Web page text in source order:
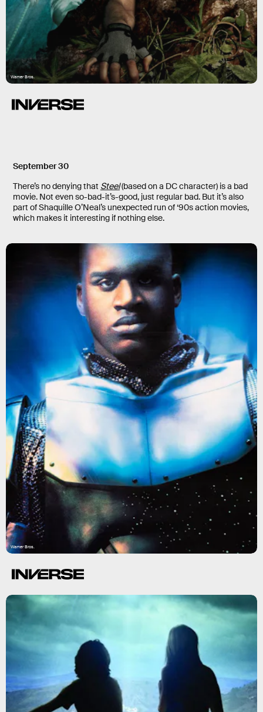
Warner Bros.
September 30
There’s no denying that Steel(based on a DC character) is a bad
movie. Not even so-bad-it’s-good, just regular bad. But it’s also
part of Shaquille O’Neal’s unexpected run of ‘90s action movies,
which makes it interesting if nothing else.
Warner Bros.